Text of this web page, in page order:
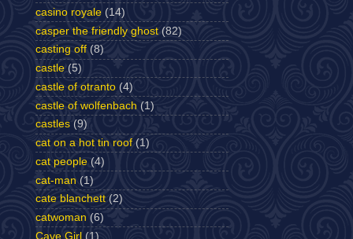
casino royale (14)
casper the friendly ghost (82)
casting off (8)
castle (5)
castle of otranto (4)
castle of wolfenbach (1)
castles (9)
cat on a hot tin roof (1)
cat people (4)
cat-man (1)
cate blanchett (2)
catwoman (6)
Cave Girl (1)